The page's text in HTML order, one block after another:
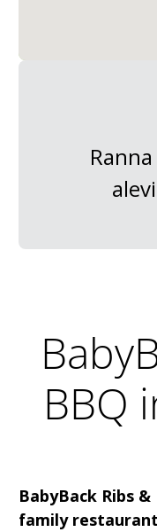
BBQ
BabyBack Ribs
family